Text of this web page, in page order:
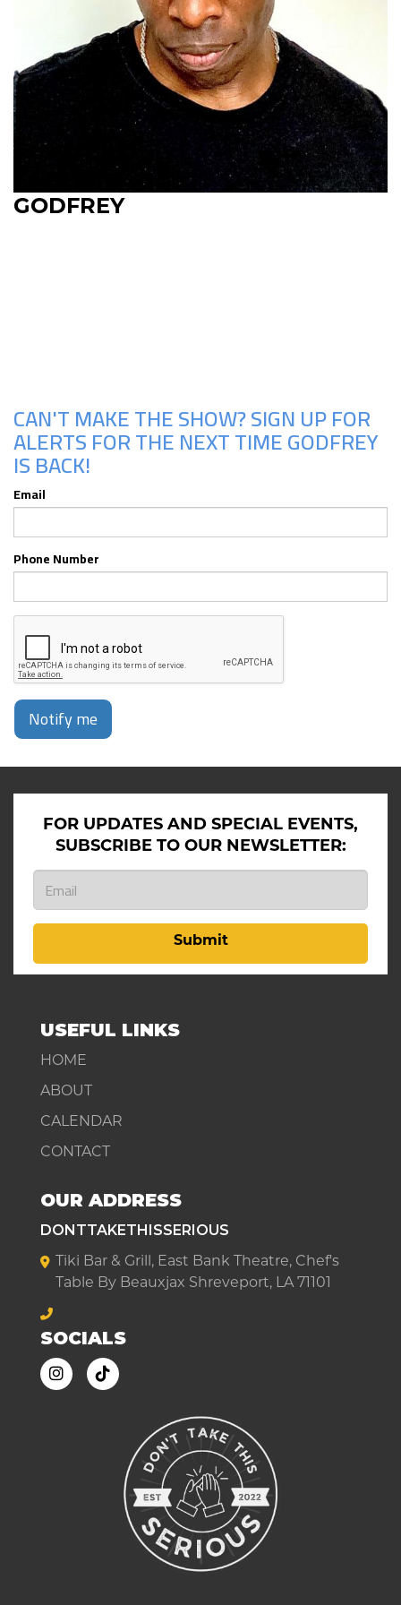
GODFREY
CAN'T MAKE THE SHOW? SIGN UP FOR
ALERTS FOR THE NEXT TIME GODFREY
IS BACK!
Email
Phone Number
Notify me
FOR UPDATES AND SPECIAL EVENTS,
SUBSCRIBE TO OUR NEWSLETTER:
Submit
USEFUL LINKS
HOME
ABOUT
CALENDAR
CONTACT
OUR ADDRESS
DONTTAKETHISSERIOUS
Tiki Bar & Grill, East Bank Theatre, Chef's
Table By Beauxjax Shreveport, LA 71101
SOCIALS